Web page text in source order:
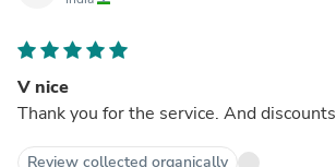
V nice
Thank you for the service. And discounts
Review collected organically